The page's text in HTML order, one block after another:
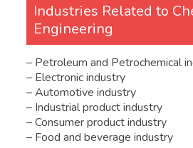
Industries Related to
Engineering
– Petroleum and Petrochemical
– Electronic industry
– Automotive industry
– Industrial product industry
– Consumer product industry
– Food and beverage industry